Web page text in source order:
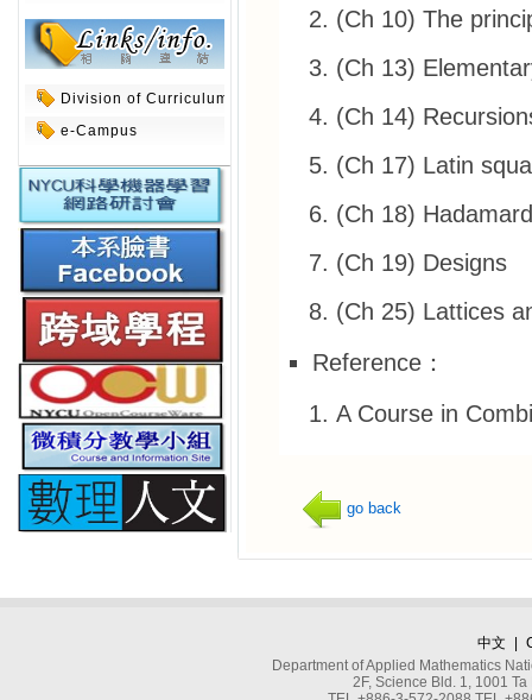
Division of Curriculum
e-Campus
(Ch 10) The
(Ch 13)
(Ch 14)
(Ch 17) Latin
(Ch 18)
(Ch 19) Designs
(Ch 25) Lattices
Reference：
A Course in
go back
中文
Department of Applied Mathematics
2F, Science Bld. 1, 1001